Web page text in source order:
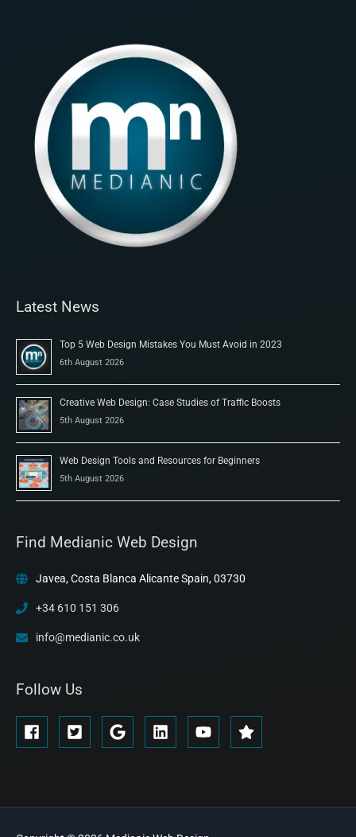
Latest News
Top 5 Web Design Mistakes You Must Avoid in 2023
6th August 2026
Creative Web Design: Case Studies of Traffic Boosts
5th August 2026
Web Design Tools and Resources for Beginners
5th August 2026
Find Medianic Web Design
Javea, Costa Blanca Alicante Spain, 03730
+34 610 151 306
info@medianic.co.uk
Follow Us